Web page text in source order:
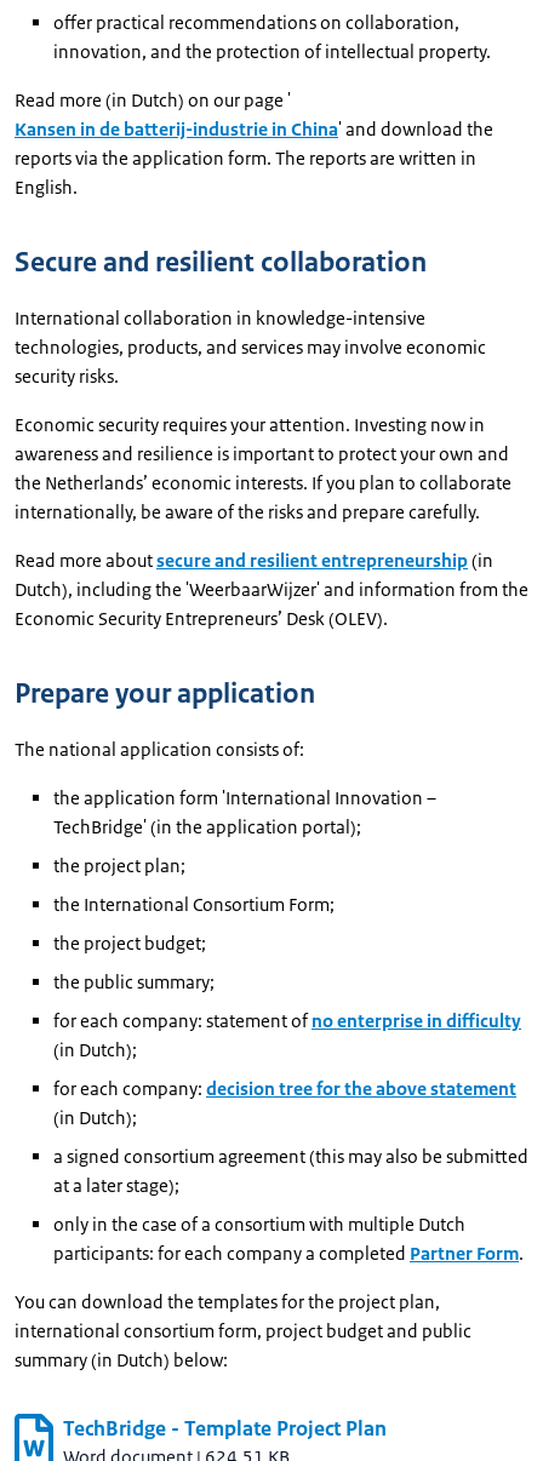
offer practical recommendations on collaboration,
innovation, and the protection of intellectual property.
Read more (in Dutch) on our page '
Kansen in de batterij-industrie in China' and download the
reports via the application form. The reports are written in
English.
Secure and resilient collaboration
International collaboration in knowledge-intensive
technologies, products, and services may involve economic
security risks.
Economic security requires your attention. Investing now in
awareness and resilience is important to protect your own and
the Netherlands’ economic interests. If you plan to collaborate
internationally, be aware of the risks and prepare carefully.
Read more aboutsecure and resilient entrepreneurship(in
Dutch), including the 'WeerbaarWijzer' and information from the
Economic Security Entrepreneurs’ Desk (OLEV).
Prepare your application
The national application consists of:
the application form 'International Innovation –
TechBridge' (in the application portal);
the project plan;
the International Consortium Form;
the project budget;
the public summary;
for each company: statement ofno enterprise in difficulty
(in Dutch);
for each company: decision tree for the above statement
(in Dutch);
a signed consortium agreement (this may also be submitted
at a later stage);
only in the case of a consortium with multiple Dutch
participants: for each company a completed Partner Form.
You can download the templates for the project plan,
international consortium form, project budget and public
summary (in Dutch) below:
TechBridge - Template Project Plan